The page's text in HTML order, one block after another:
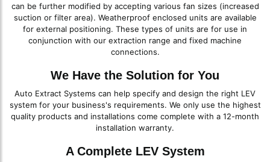
can be further modified by accepting various fan sizes (increased
suction or filter area). Weatherproof enclosed units are available
for external positioning. These types of units are for use in
conjunction with our extraction range and fixed machine
connections.
We Have the Solution for You
Auto Extract Systems can help specify and design the right LEV
system for your business's requirements. We only use the highest
quality products and installations come complete with a 12-month
installation warranty.
A Complete LEV System